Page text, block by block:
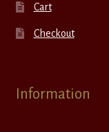
Cart
Checkout
Information